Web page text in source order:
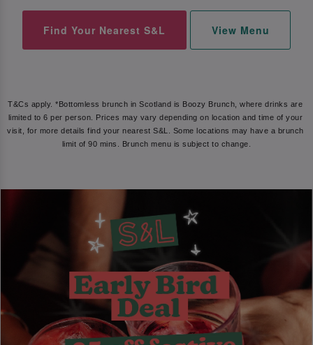
Find Your Nearest S&L View Menu
T&Cs apply. *Bottomless brunch in Scotland is Boozy Brunch, where drinks are
limited to 6 per person. Prices may vary depending on location and time of your
visit, for more details find your nearest S&L. Some locations may have a brunch
limit of 90 mins. Brunch menu is subject to change.